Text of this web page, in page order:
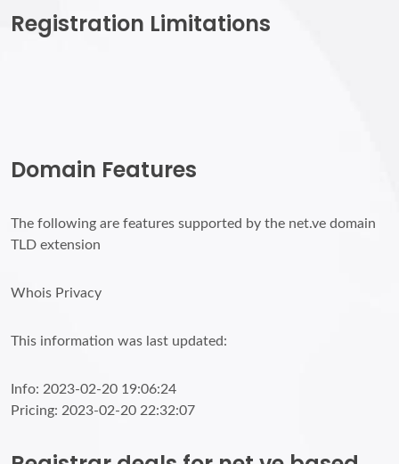
Registration Limitations
Domain Features
The following are features supported by the net.ve domain
TLD extension
Whois Privacy
This information was last updated:
Info: 2023-02-20 19:06:24
Pricing: 2023-02-20 22:32:07